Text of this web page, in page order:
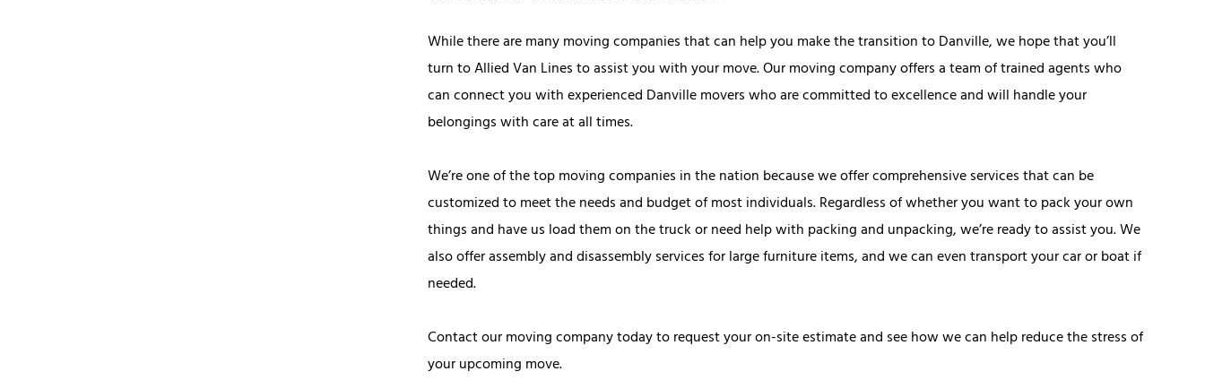
While there are many moving companies that can help you make the transition to Danville, we hope that you’ll
turn to Allied Van Lines to assist you with your move. Our moving company offers a team of trained agents who
can connect you with experienced Danville movers who are committed to excellence and will handle your
belongings with care at all times.
We’re one of the top moving companies in the nation because we offer comprehensive services that can be
customized to meet the needs and budget of most individuals. Regardless of whether you want to pack your own
things and have us load them on the truck or need help with packing and unpacking, we’re ready to assist you. We
also offer assembly and disassembly services for large furniture items, and we can even transport your car or boat if
needed.
Contact our moving company today to request your on-site estimate and see how we can help reduce the stress of
your upcoming move.